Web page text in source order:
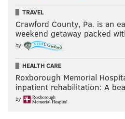
TRAVEL
Crawford County, Pa. is an
weekend getaway packed
by
HEALTH CARE
Roxborough Memorial
inpatient rehabilitation: A
by